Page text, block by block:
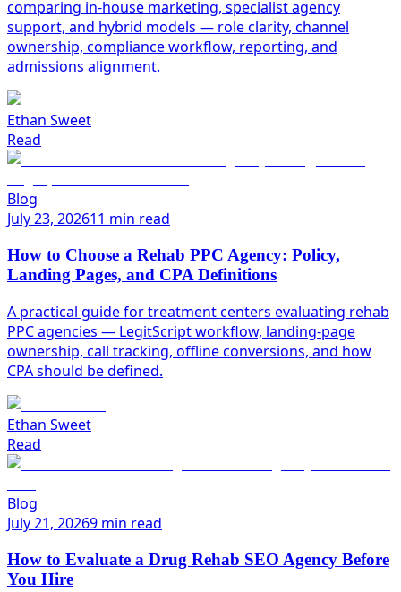
comparing in-house marketing, specialist agency
support, and hybrid models — role clarity, channel
ownership, compliance workflow, reporting, and
admissions alignment.
Ethan Sweet
Read
Blog
July 23, 202611 min read
How to Choose a Rehab PPC Agency: Policy,
Landing Pages, and CPA Definitions
A practical guide for treatment centers evaluating rehab
PPC agencies — LegitScript workflow, landing-page
ownership, call tracking, offline conversions, and how
CPA should be defined.
Ethan Sweet
Read
Blog
July 21, 20269 min read
How to Evaluate a Drug Rehab SEO Agency Before
You Hire